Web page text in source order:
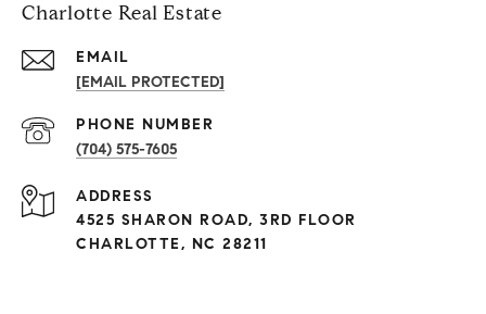
Charlotte Real Estate
EMAIL
[EMAIL PROTECTED]
PHONE NUMBER
(704) 575-7605
ADDRESS
4525 SHARON ROAD, 3RD FLOOR
CHARLOTTE, NC 28211